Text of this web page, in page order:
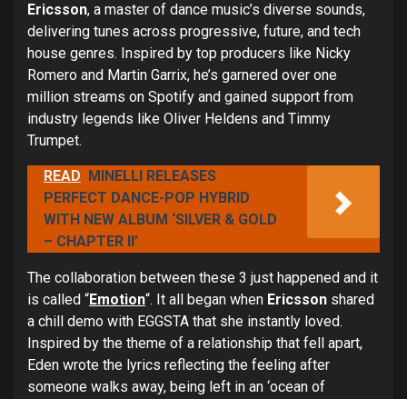
Ericsson, a master of dance music’s diverse sounds,
delivering tunes across progressive, future, and tech
house genres. Inspired by top producers like Nicky
Romero and Martin Garrix, he’s garnered over one
million streams on Spotify and gained support from
industry legends like Oliver Heldens and Timmy
Trumpet.
READ MINELLI RELEASES
PERFECT DANCE-POP HYBRID
WITH NEW ALBUM ‘SILVER & GOLD
– CHAPTER II’
The collaboration between these 3 just happened and it
is called “Emotion“. It all began when Ericsson shared
a chill demo with EGGSTA that she instantly loved.
Inspired by the theme of a relationship that fell apart,
Eden wrote the lyrics reflecting the feeling after
someone walks away, being left in an ‘ocean of